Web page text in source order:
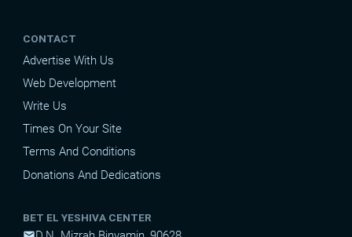
CONTACT
Advertise With Us
Web Development
Write Us
Times On Your Site
Terms And Conditions
Donations And Dedications
BET EL YESHIVA CENTER